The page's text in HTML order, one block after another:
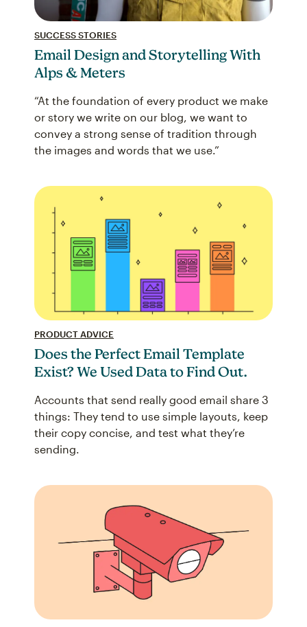
SUCCESS STORIES
Email Design and Storytelling With
Alps & Meters
“At the foundation of every product we make
or story we write on our blog, we want to
convey a strong sense of tradition through
the images and words that we use.”
PRODUCT ADVICE
Does the Perfect Email Template
Exist? We Used Data to Find Out.
Accounts that send really good email share 3
things: They tend to use simple layouts, keep
their copy concise, and test what they’re
sending.